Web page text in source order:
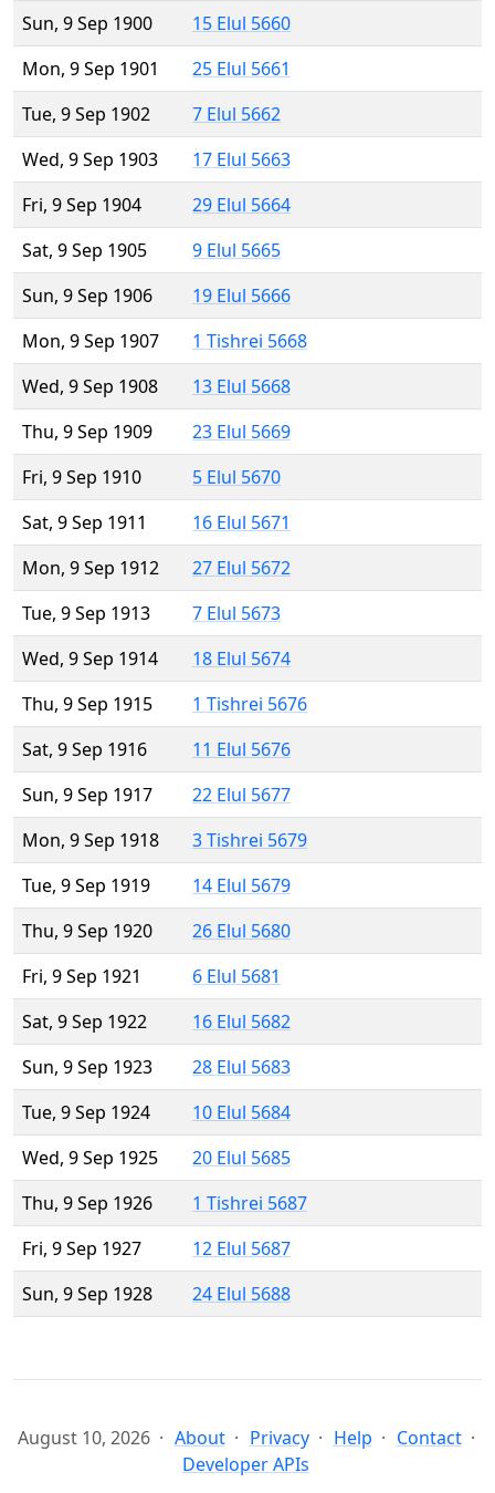
Sun, 9 Sep 1900
15 Elul 5660
Mon, 9 Sep 1901
25 Elul 5661
Tue, 9 Sep 1902
7 Elul 5662
Wed, 9 Sep 1903
17 Elul 5663
Fri, 9 Sep 1904
29 Elul 5664
Sat, 9 Sep 1905
9 Elul 5665
Sun, 9 Sep 1906
19 Elul 5666
Mon, 9 Sep 1907
1 Tishrei 5668
Wed, 9 Sep 1908
13 Elul 5668
Thu, 9 Sep 1909
23 Elul 5669
Fri, 9 Sep 1910
5 Elul 5670
Sat, 9 Sep 1911
16 Elul 5671
Mon, 9 Sep 1912
27 Elul 5672
Tue, 9 Sep 1913
7 Elul 5673
Wed, 9 Sep 1914
18 Elul 5674
Thu, 9 Sep 1915
1 Tishrei 5676
Sat, 9 Sep 1916
11 Elul 5676
Sun, 9 Sep 1917
22 Elul 5677
Mon, 9 Sep 1918
3 Tishrei 5679
Tue, 9 Sep 1919
14 Elul 5679
Thu, 9 Sep 1920
26 Elul 5680
Fri, 9 Sep 1921
6 Elul 5681
Sat, 9 Sep 1922
16 Elul 5682
Sun, 9 Sep 1923
28 Elul 5683
Tue, 9 Sep 1924
10 Elul 5684
Wed, 9 Sep 1925
20 Elul 5685
Thu, 9 Sep 1926
1 Tishrei 5687
Fri, 9 Sep 1927
12 Elul 5687
Sun, 9 Sep 1928
24 Elul 5688
August 10, 2026 About Privacy Help
Contact
Developer APIs